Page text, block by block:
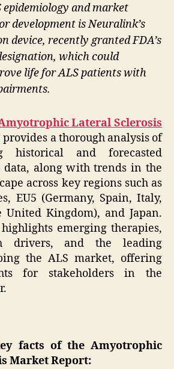
and market
development is Neuralink’s
device, recently granted FDA’s
which could
life for ALS patients with
Lateral Sclerosis
provides a thorough analysis of
historical and forecasted
data, along with trends in the
across key regions such as
EU5 (Germany, Spain, Italy,
United Kingdom), and Japan.
emerging therapies,
drivers, and the leading
the ALS market, offering
for stakeholders in the
facts of the Amyotrophic
Market Report: